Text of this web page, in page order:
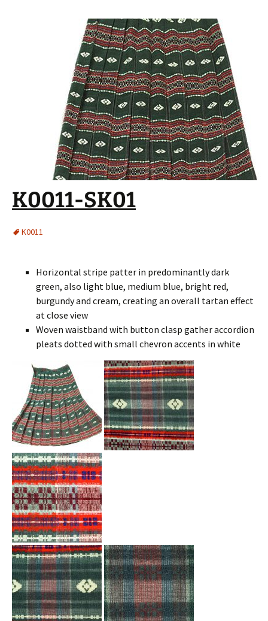
K0011-SK01
K0011
Horizontal stripe patter in predominantly dark
green, also light blue, medium blue, bright red,
burgundy and cream, creating an overall tartan effect
at close view
Woven waistband with button clasp gather accordion
pleats dotted with small chevron accents in white